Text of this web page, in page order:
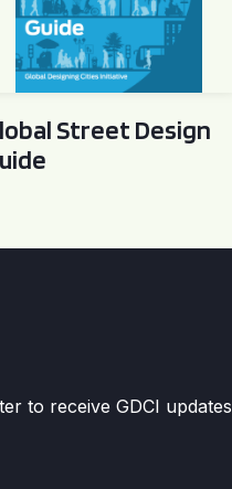
Street Design
to receive GDCI updates